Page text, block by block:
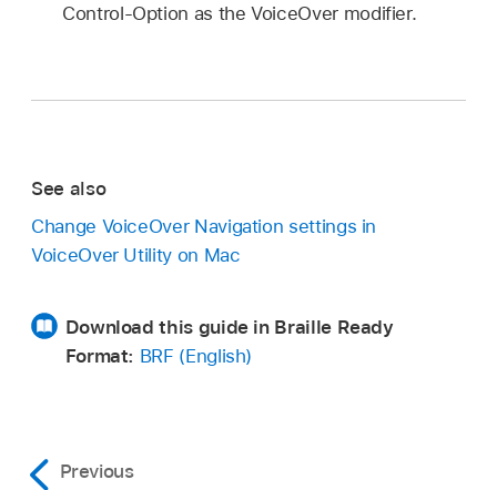
Control-Option as the VoiceOver modifier.
See also
Change VoiceOver Navigation settings in
VoiceOver Utility on Mac
Download this guide in Braille Ready
Format: BRF (English)
Previous